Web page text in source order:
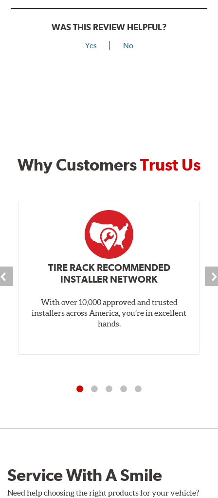
WAS THIS REVIEW HELPFUL?
Yes No
Why CustomersTrust Us
TIRE RACK RECOMMENDED
INSTALLER NETWORK
With over 10,000 approved and trusted
installers across America, you’re in excellent
hands.
Service With A Smile
Need help choosing the right products for your vehicle?